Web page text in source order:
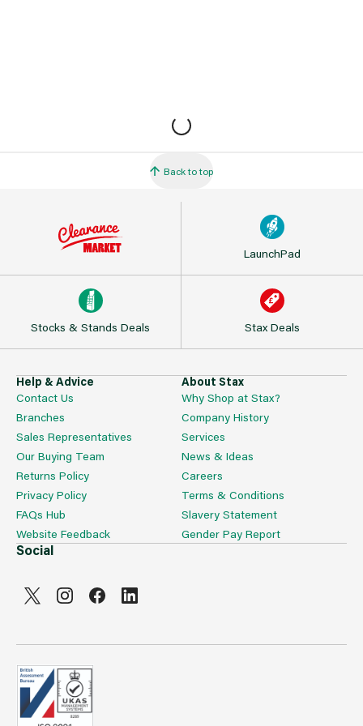
Back to top
LaunchPad
Stocks & Stands Deals Stax Deals
Help & Advice
Contact Us
Branches
Sales Representatives
Our Buying Team
Returns Policy
Privacy Policy
FAQs Hub
Website Feedback
About Stax
Why Shop at Stax?
Company History
Services
News & Ideas
Careers
Terms & Conditions
Slavery Statement
Gender Pay Report
Social